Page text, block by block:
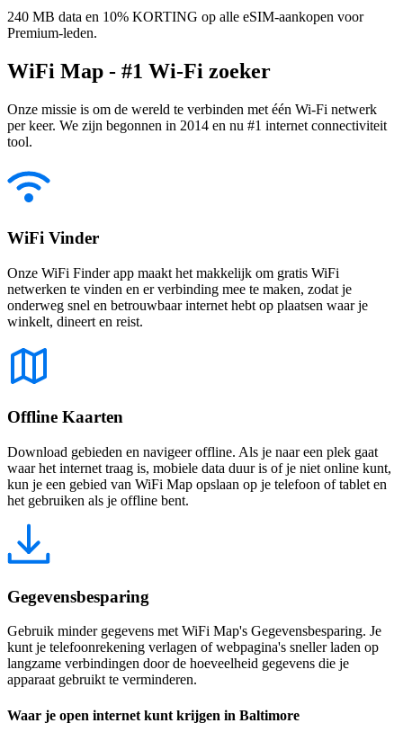
240 MB data en 10% KORTING op alle eSIM-aankopen voor
Premium-leden.
WiFi Map - #1 Wi-Fi zoeker
Onze missie is om de wereld te verbinden met één Wi-Fi netwerk
per keer. We zijn begonnen in 2014 en nu #1 internet connectiviteit
tool.
WiFi Vinder
Onze WiFi Finder app maakt het makkelijk om gratis WiFi
netwerken te vinden en er verbinding mee te maken, zodat je
onderweg snel en betrouwbaar internet hebt op plaatsen waar je
winkelt, dineert en reist.
Offline Kaarten
Download gebieden en navigeer offline. Als je naar een plek gaat
waar het internet traag is, mobiele data duur is of je niet online kunt,
kun je een gebied van WiFi Map opslaan op je telefoon of tablet en
het gebruiken als je offline bent.
Gegevensbesparing
Gebruik minder gegevens met WiFi Map's Gegevensbesparing. Je
kunt je telefoonrekening verlagen of webpagina's sneller laden op
langzame verbindingen door de hoeveelheid gegevens die je
apparaat gebruikt te verminderen.
Waar je open internet kunt krijgen in Baltimore